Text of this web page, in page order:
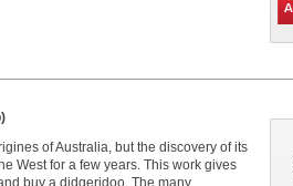
of Australia, but the discovery of its
West for a few years. This work gives
buy a didgeridoo. The many